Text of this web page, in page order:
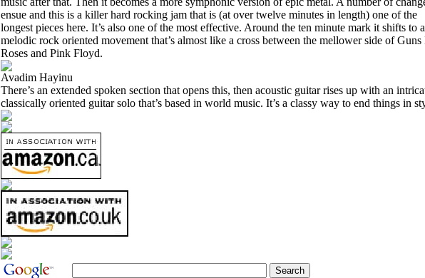
ensue and this is a killer hard rocking jam that is (at over twelve minutes in length) one of the
longest pieces here. It’s also one of the most effective. Around the ten minute mark it shifts to a
melodic rock oriented movement that’s almost like a cross between the mellower side of Guns
Roses and Pink Floyd.
Avadim Hayinu
There’s an extended spoken section that opens this, then acoustic guitar rises up with an
classically oriented guitar solo that’s based in world music. It’s a classy way to end things in